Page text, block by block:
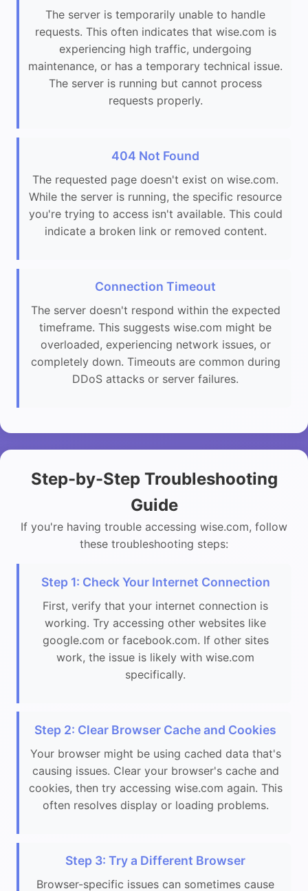
The server is temporarily unable to handle
requests. This often indicates that wise.com is
experiencing high traffic, undergoing
maintenance, or has a temporary technical issue.
The server is running but cannot process
requests properly.
404 Not Found
The requested page doesn't exist on wise.com.
While the server is running, the specific resource
you're trying to access isn't available. This could
indicate a broken link or removed content.
Connection Timeout
The server doesn't respond within the expected
timeframe. This suggests wise.com might be
overloaded, experiencing network issues, or
completely down. Timeouts are common during
DDoS attacks or server failures.
Step-by-Step Troubleshooting
Guide
If you're having trouble accessing wise.com, follow
these troubleshooting steps:
Step 1: Check Your Internet Connection
First, verify that your internet connection is
working. Try accessing other websites like
google.com or facebook.com. If other sites
work, the issue is likely with wise.com
specifically.
Step 2: Clear Browser Cache and Cookies
Your browser might be using cached data that's
causing issues. Clear your browser's cache and
cookies, then try accessing wise.com again. This
often resolves display or loading problems.
Step 3: Try a Different Browser
Browser-specific issues can sometimes cause